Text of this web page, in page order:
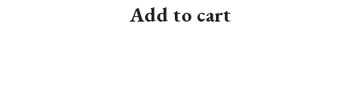
Add to cart